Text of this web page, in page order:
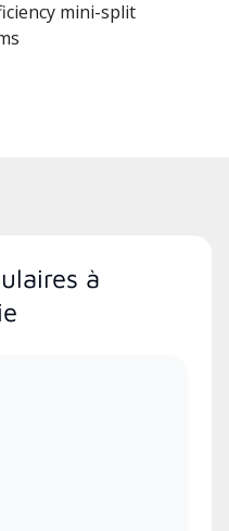
mini-split
à